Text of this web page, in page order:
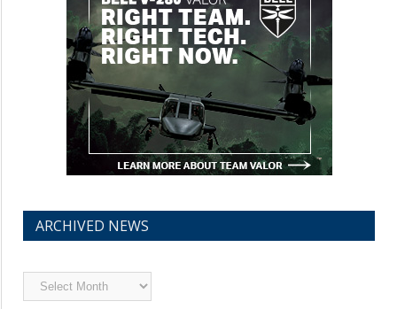
ARCHIVED NEWS
Archived
News